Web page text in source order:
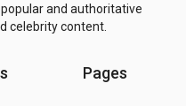
and authoritative
celebrity content.
Pages